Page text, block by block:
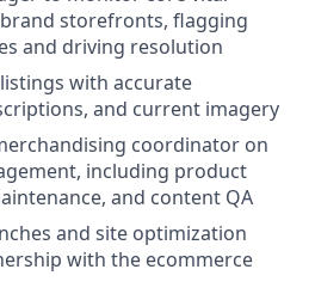
storefronts, flagging
and driving resolution
with accurate
and current imagery
coordinator on
including product
and content QA
and site optimization
with the ecommerce